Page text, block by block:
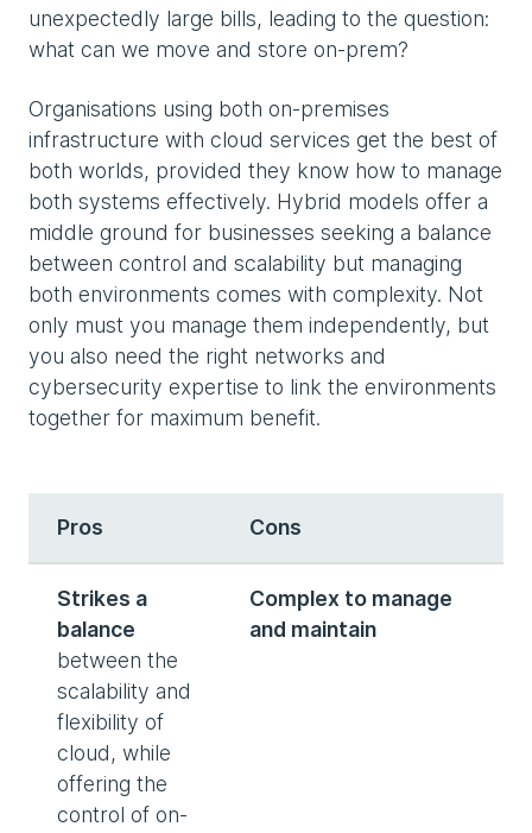
unexpectedly large bills, leading to the question:
what can we move and store on-prem?
Organisations using both on-premises
infrastructure with cloud services get the best of
both worlds, provided they know how to manage
both systems effectively. Hybrid models offer a
middle ground for businesses seeking a balance
between control and scalability but managing
both environments comes with complexity. Not
only must you manage them independently, but
you also need the right networks and
cybersecurity expertise to link the environments
together for maximum benefit.
Pros Cons
Strikes a
balance
between the
scalability and
flexibility of
cloud, while
offering the
control of on-
Complex to manage
and maintain